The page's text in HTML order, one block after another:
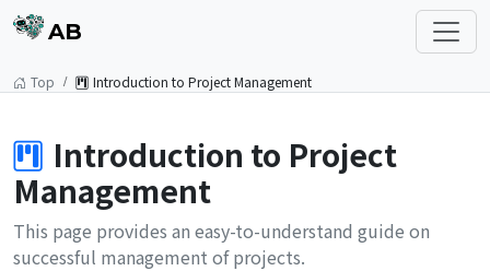
AB
Top Introduction to Project Management
Introduction to Project
Management
This page provides an easy-to-understand guide on
successful management of projects.